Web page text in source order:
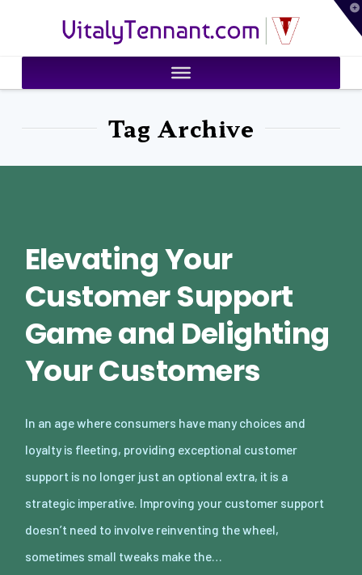
VitalyTennant.com
Tag Archive
Elevating Your
Customer Support
Game and Delighting
Your Customers
In an age where consumers have many choices and
loyalty is fleeting, providing exceptional customer
support is no longer just an optional extra, it is a
strategic imperative. Improving your customer support
doesn’t need to involve reinventing the wheel,
sometimes small tweaks make the…